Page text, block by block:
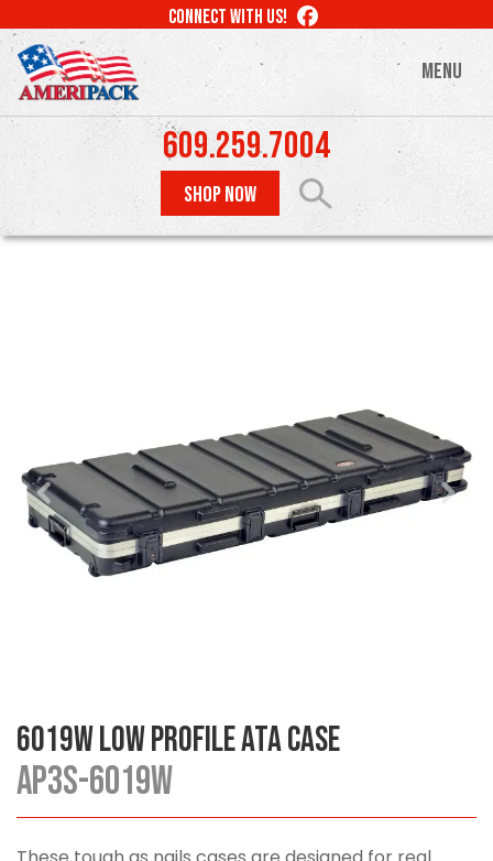
to
main
content
CONNECT WITH US! LIKE
MENU
609.259.7004
SHOP NOW
6019W Low Profile ATA Case
AP3S-6019W